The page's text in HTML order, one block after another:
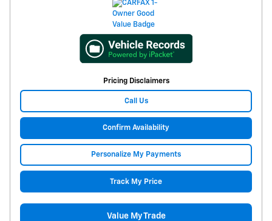
Pricing Disclaimers
Call Us
Confirm Availability
Personalize My Payments
Track My Price
Value My Trade